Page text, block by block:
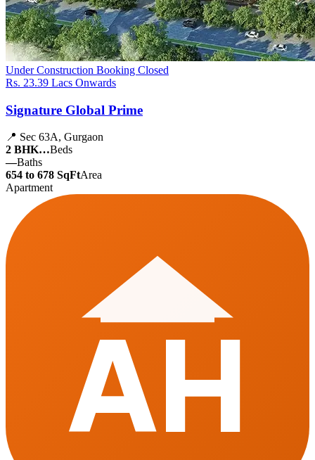
Under Construction Booking Closed
Rs. 23.39 Lacs Onwards
Signature Global Prime
📍 Sec 63A, Gurgaon
2 BHK…Beds
—Baths
654 to 678 SqFtArea
Apartment
AH